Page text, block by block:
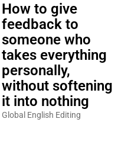
How to give
feedback to
someone who
takes everything
personally,
without softening
it into nothing
Global English Editing